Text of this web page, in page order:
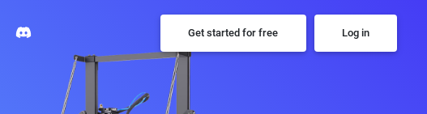
Get started for free Log in